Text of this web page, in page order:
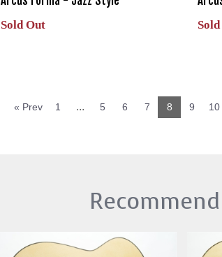
Sold Out
« Prev 1 ... 5 6 7 8 9 10